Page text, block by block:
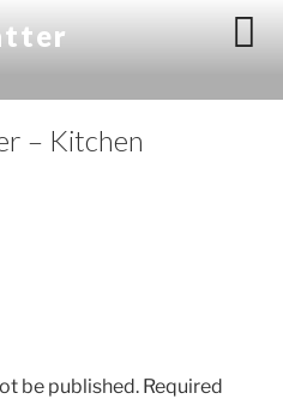
– Kitchen
be published. Required